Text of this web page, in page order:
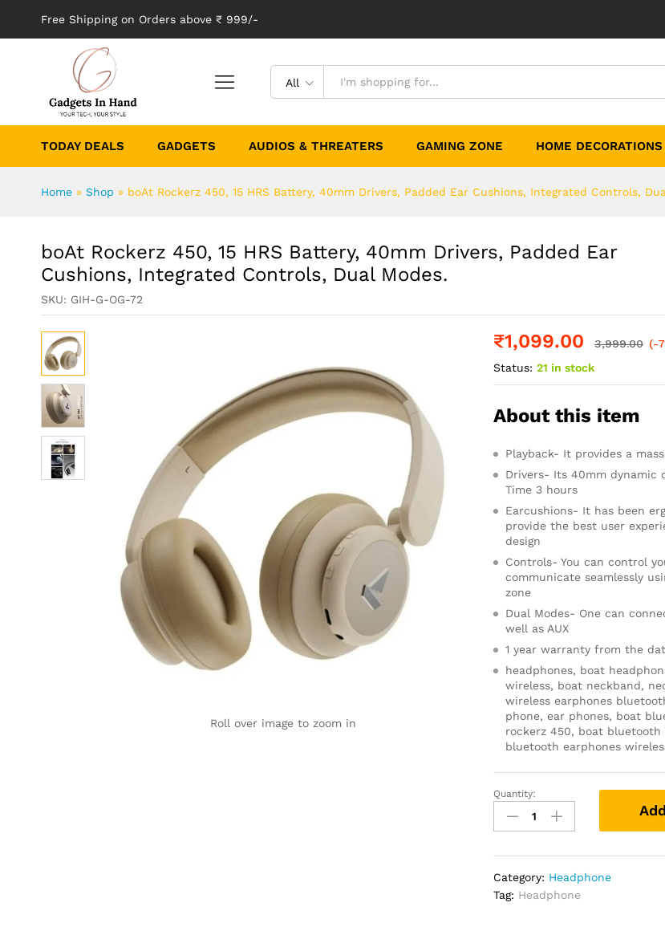
Free Shipping on Orders above ₹ 999/-
All
TODAY DEALS GADGETS AUDIOS & THREATERS GAMING ZONE HOME DECORATIONS
Home » Shop » boAt Rockerz 450, 15 HRS Battery, 40mm Drivers, Padded Ear Cushions, Integrated Controls,
boAt Rockerz 450, 15 HRS Battery, 40mm Drivers, Padded Ear
Cushions, Integrated Controls, Dual Modes.
SKU: GIH-G-OG-72
Roll over image to zoom in
₹1,099.00 3,999.00 (-
Status: 21 in stock
About this item
Playback- It provides a
Drivers- Its 40mm dynamic
Time 3 hours
Earcushions- It has been
provide the best user
design
Controls- You can control
communicate seamlessly
zone
Dual Modes- One can
well as AUX
1 year warranty from the
headphones, boat
wireless, boat neckband,
wireless earphones
phone, ear phones, boat
rockerz 450, boat bluetooth
bluetooth earphones
boAt
Rockerz
450,
Battery,
40mm
Quantity:
Category: Headphone
Tag: Headphone